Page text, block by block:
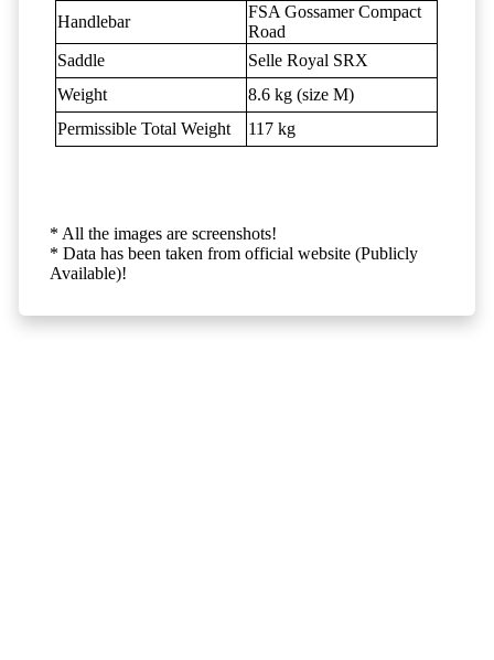
Handlebar
FSA Gossamer Compact
Road
Saddle
Selle Royal SRX
Weight
8.6 kg (size M)
Permissible Total Weight
117 kg
* All the images are screenshots!
* Data has been taken from official website (Publicly
Available)!